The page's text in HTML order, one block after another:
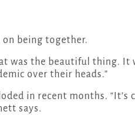
on being together.
was the beautiful thing. It
over their heads.”
in recent months. “It’s
says.